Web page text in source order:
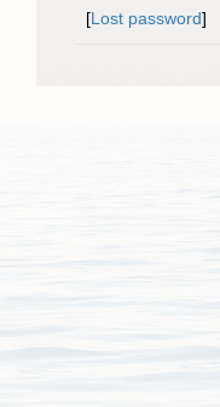
[Lost password]